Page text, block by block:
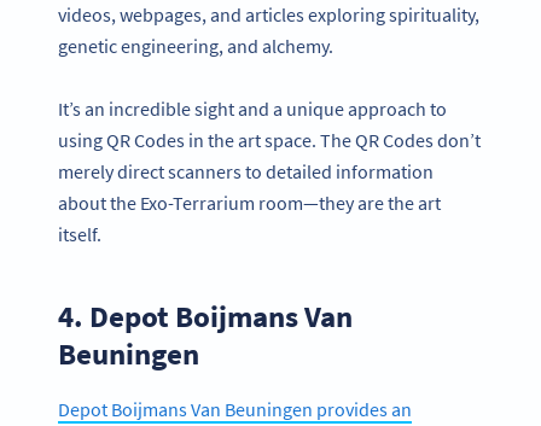
videos, webpages, and articles exploring spirituality,
genetic engineering, and alchemy.
It’s an incredible sight and a unique approach to
using QR Codes in the art space. The QR Codes don’t
merely direct scanners to detailed information
about the Exo-Terrarium room—they are the art
itself.
4. Depot Boijmans Van
Beuningen
Depot Boijmans Van Beuningen provides an